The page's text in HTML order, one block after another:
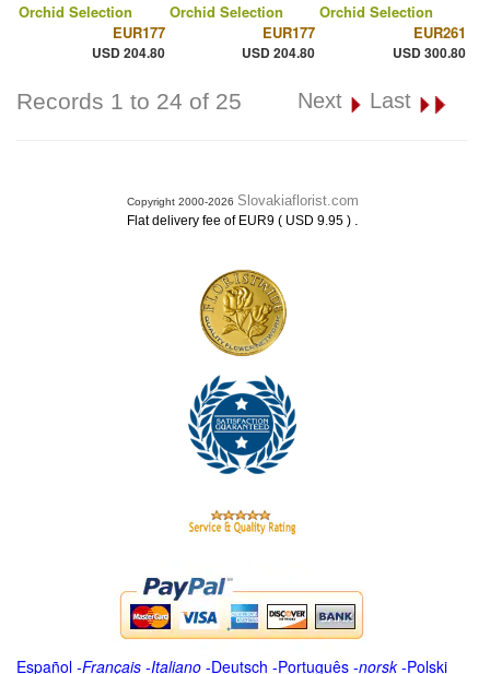
Orchid Selection
EUR177
USD 204.80
Orchid Selection
EUR177
USD 204.80
Orchid Selection
EUR261
USD 300.80
Records 1 to 24 of 25 Next Last
Copyright 2000-2026 Slovakiaflorist.com
Flat delivery fee of EUR9 ( USD 9.95 ) .
Español -Français -Italiano -Deutsch -Português -norsk-Polski